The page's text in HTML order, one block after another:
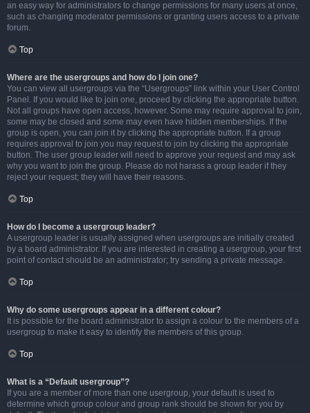
an easy way for administrators to change permissions for many users at once,
such as changing moderator permissions or granting users access to a private
forum.
Top
Where are the usergroups and how do I join one?
You can view all usergroups via the “Usergroups” link within your User Control
Panel. If you would like to join one, proceed by clicking the appropriate button.
Not all groups have open access, however. Some may require approval to join,
some may be closed and some may even have hidden memberships. If the
group is open, you can join it by clicking the appropriate button. If a group
requires approval to join you may request to join by clicking the appropriate
button. The user group leader will need to approve your request and may ask
why you want to join the group. Please do not harass a group leader if they
reject your request; they will have their reasons.
Top
How do I become a usergroup leader?
A usergroup leader is usually assigned when usergroups are initially created
by a board administrator. If you are interested in creating a usergroup, your first
point of contact should be an administrator; try sending a private message.
Top
Why do some usergroups appear in a different colour?
It is possible for the board administrator to assign a colour to the members of a
usergroup to make it easy to identify the members of this group.
Top
What is a “Default usergroup”?
If you are a member of more than one usergroup, your default is used to
determine which group colour and group rank should be shown for you by